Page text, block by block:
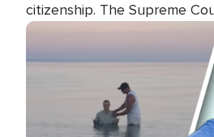
citizenship. The Supreme
president's first attempt at
several weeks ago. Now, the
targeting narrower
Image